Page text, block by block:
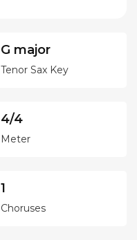
G major
Tenor Sax Key
4/4
Meter
1
Choruses